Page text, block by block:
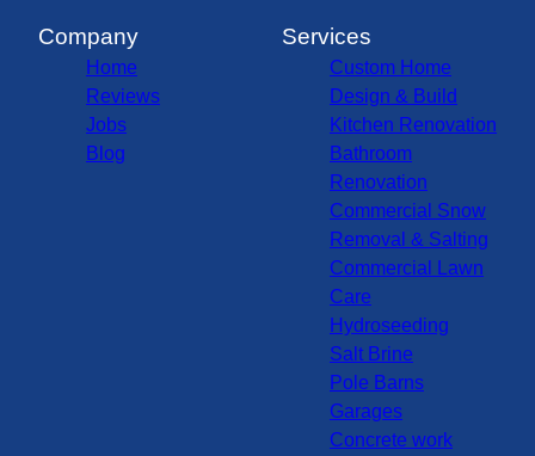
Company
Home
Reviews
Jobs
Blog
Services
Custom Home
Design & Build
Kitchen Renovation
Bathroom
Renovation
Commercial Snow
Removal & Salting
Commercial Lawn
Care
Hydroseeding
Salt Brine
Pole Barns
Garages
Concrete work